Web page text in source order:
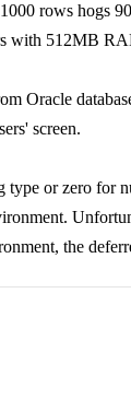
rows
with 512MB
Oracle
screen.
or zero for
the